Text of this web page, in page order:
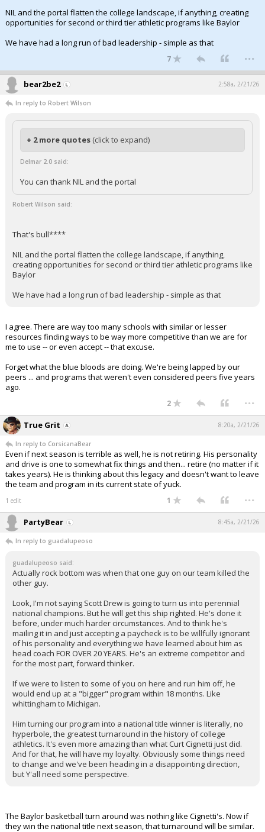
NIL and the portal flatten the college landscape, if anything, creating
opportunities for second or third tier athletic programs like Baylor
We have had a long run of bad leadership - simple as that
7 ...
bear2be2 2:58a, 2/21/26
In reply to Robert Wilson
+ 2 more quotes (click to expand)
Delmar 2.0 said:
You can thank NIL and the portal
Robert Wilson said:
That's bull****
NIL and the portal flatten the college landscape, if anything,
creating opportunities for second or third tier athletic programs like
Baylor
We have had a long run of bad leadership - simple as that
I agree. There are way too many schools with similar or lesser
resources finding ways to be way more competitive than we are for
me to use -- or even accept -- that excuse.
Forget what the blue bloods are doing. We're being lapped by our
peers ... and programs that weren't even considered peers five years
ago.
2 ...
True Grit 8:20a, 2/21/26
In reply to CorsicanaBear
Even if next season is terrible as well, he is not retiring. His personality
and drive is one to somewhat fix things and then... retire (no matter if it
takes years). He is thinking about this legacy and doesn't want to leave
the team and program in its current state of yuck.
1 edit 1 ...
PartyBear 8:45a, 2/21/26
In reply to guadalupeoso
guadalupeoso said:
Actually rock bottom was when that one guy on our team killed the
other guy.
Look, I'm not saying Scott Drew is going to turn us into perennial
national champions. But he will get this ship righted. He's done it
before, under much harder circumstances. And to think he's
mailing it in and just accepting a paycheck is to be willfully ignorant
of his personality and everything we have learned about him as
head coach FOR OVER 20 YEARS. He's an extreme competitor and
for the most part, forward thinker.
If we were to listen to some of you on here and run him off, he
would end up at a "bigger" program within 18 months. Like
whittingham to Michigan.
Him turning our program into a national title winner is literally, no
hyperbole, the greatest turnaround in the history of college
athletics. It's even more amazing than what Curt Cignetti just did.
And for that, he will have my loyalty. Obviously some things need
to change and we've been heading in a disappointing direction,
but Y'all need some perspective.
The Baylor basketball turn around was nothing like Cignetti's. Now if
they win the national title next season, that turnaround will be similar.